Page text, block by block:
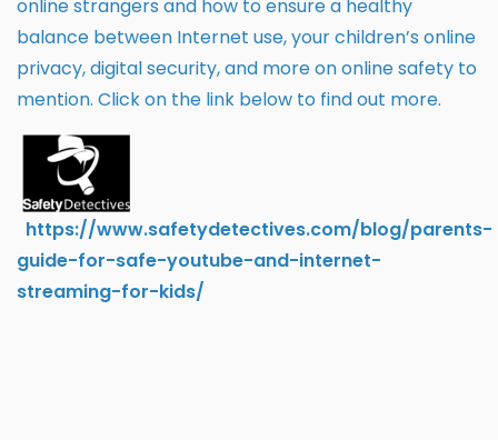
online strangers and how to ensure a healthy
balance between Internet use, your children’s online
privacy, digital security, and more on online safety to
mention. Click on the link below to find out more.
https://www.safetydetectives.com/blog/parents-
guide-for-safe-youtube-and-internet-
streaming-for-kids/